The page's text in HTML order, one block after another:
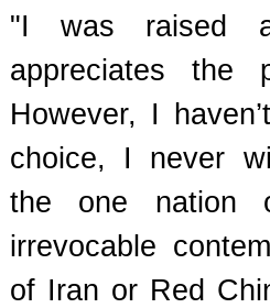
"I was raised
appreciates the
However, I
choice, I never
the one nation
irrevocable
of Iran or Red